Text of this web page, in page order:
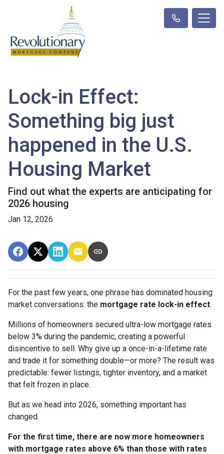
Lock-in Effect:
Something big just
happened in the U.S.
Housing Market
Find out what the experts are anticipating for
2026 housing
Jan 12, 2026
For the past few years, one phrase has dominated housing
market conversations: the mortgage rate lock-in effect.
Millions of homeowners secured ultra-low mortgage rates
below 3% during the pandemic, creating a powerful
disincentive to sell. Why give up a once-in-a-lifetime rate
and trade it for something double—or more? The result was
predictable: fewer listings, tighter inventory, and a market
that felt frozen in place.
But as we head into 2026, something important has
changed.
For the first time, there are now more homeowners
with mortgage rates above 6% than those with rates